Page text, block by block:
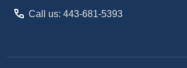
Call us: 443-681-5393